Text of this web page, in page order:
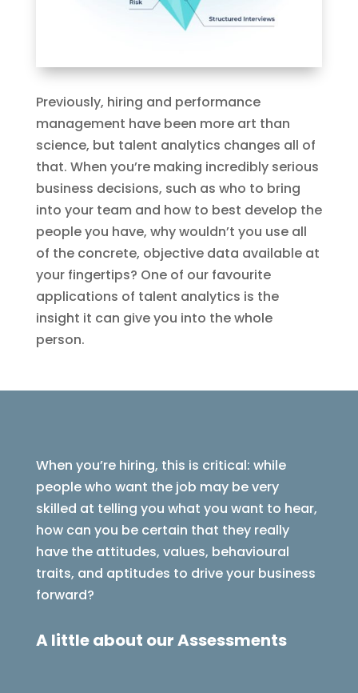
Previously, hiring and performance
management have been more art than
science, but talent analytics changes all of
that. When you’re making incredibly serious
business decisions, such as who to bring
into your team and how to best develop the
people you have, why wouldn’t you use all
of the concrete, objective data available at
your fingertips? One of our​ favourite
applications of talent analytics is the
insight it can give you into the whole
person.
When you’re hiring, this is critical: while
people who want the job may be very
skilled at telling you what you want to hear,
how can you be certain that they really
have the attitudes, values, behavioural
traits, and aptitudes to drive your business
forward?
A little about our Assessments